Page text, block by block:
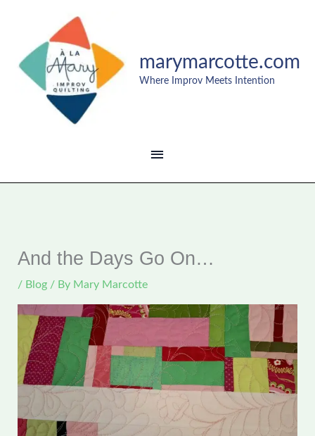
content
marymarcotte.com
Where Improv Meets Intention
MENU
And the Days Go On…
/ Blog / By Mary Marcotte